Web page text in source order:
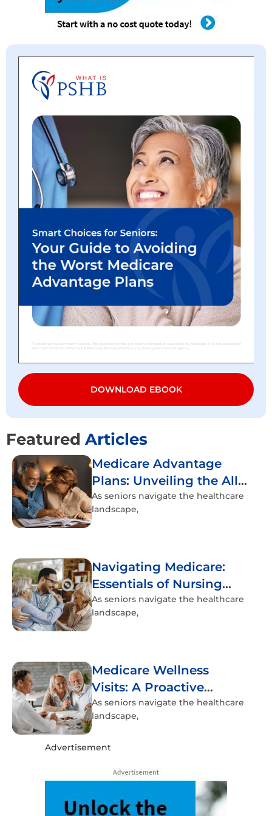
DOWNLOAD EBOOK
Featured Articles
Medicare Advantage
Plans: Unveiling the All-
Inclusive Healthcare
Experience
As seniors navigate the healthcare
landscape,
Navigating Medicare:
Essentials of Nursing
Home Coverage
As seniors navigate the healthcare
landscape,
Medicare Wellness
Visits: A Proactive
Approach to Senior
Health
As seniors navigate the healthcare
landscape,
Advertisement